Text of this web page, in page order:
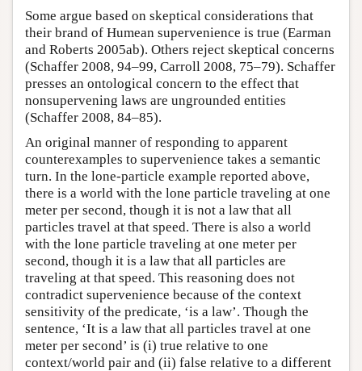
Some argue based on skeptical considerations that
their brand of Humean supervenience is true (Earman
and Roberts 2005ab). Others reject skeptical concerns
(Schaffer 2008, 94–99, Carroll 2008, 75–79). Schaffer
presses an ontological concern to the effect that
nonsupervening laws are ungrounded entities
(Schaffer 2008, 84–85).
An original manner of responding to apparent
counterexamples to supervenience takes a semantic
turn. In the lone-particle example reported above,
there is a world with the lone particle traveling at one
meter per second, though it is not a law that all
particles travel at that speed. There is also a world
with the lone particle traveling at one meter per
second, though it is a law that all particles are
traveling at that speed. This reasoning does not
contradict supervenience because of the context
sensitivity of the predicate, ‘is a law’. Though the
sentence, ‘It is a law that all particles travel at one
meter per second’ is (i) true relative to one
context/world pair and (ii) false relative to a different